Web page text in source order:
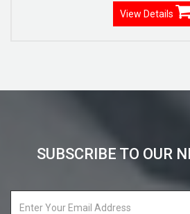
View Details
SUBSCRIBE TO OUR